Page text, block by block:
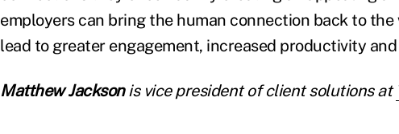
employers can bring the human connection back to
lead to greater engagement, increased productivity
Matthew Jacksonis vice president of client solutions at